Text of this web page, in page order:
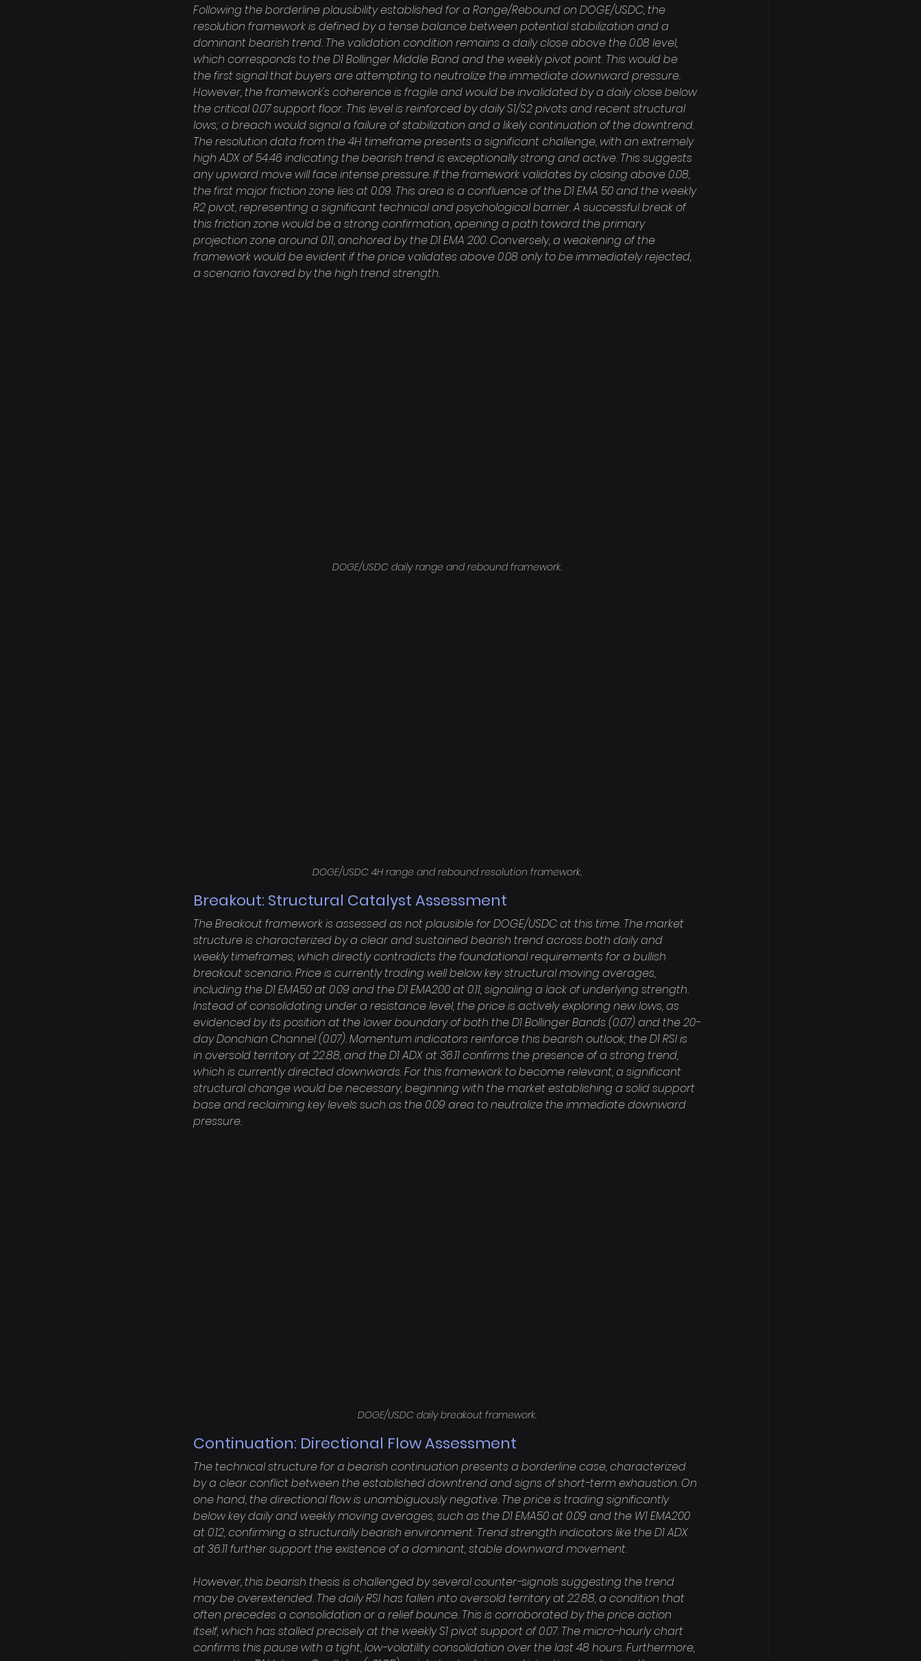
Following the borderline plausibility established for a Range/Rebound on DOGE/USDC, the
resolution framework is defined by a tense balance between potential stabilization and a
dominant bearish trend. The validation condition remains a daily close above the 0.08 level,
which corresponds to the D1 Bollinger Middle Band and the weekly pivot point. This would be
the first signal that buyers are attempting to neutralize the immediate downward pressure.
However, the framework's coherence is fragile and would be invalidated by a daily close below
the critical 0.07 support floor. This level is reinforced by daily S1/S2 pivots and recent structural
lows; a breach would signal a failure of stabilization and a likely continuation of the downtrend.
The resolution data from the 4H timeframe presents a significant challenge, with an extremely
high ADX of 54.46 indicating the bearish trend is exceptionally strong and active. This suggests
any upward move will face intense pressure. If the framework validates by closing above 0.08,
the first major friction zone lies at 0.09. This area is a confluence of the D1 EMA 50 and the weekly
R2 pivot, representing a significant technical and psychological barrier. A successful break of
this friction zone would be a strong confirmation, opening a path toward the primary
projection zone around 0.11, anchored by the D1 EMA 200. Conversely, a weakening of the
framework would be evident if the price validates above 0.08 only to be immediately rejected,
a scenario favored by the high trend strength.
DOGE/USDC daily range and rebound framework.
DOGE/USDC 4H range and rebound resolution framework.
Breakout: Structural Catalyst Assessment
The Breakout framework is assessed as not plausible for DOGE/USDC at this time. The market
structure is characterized by a clear and sustained bearish trend across both daily and
weekly timeframes, which directly contradicts the foundational requirements for a bullish
breakout scenario. Price is currently trading well below key structural moving averages,
including the D1 EMA50 at 0.09 and the D1 EMA200 at 0.11, signaling a lack of underlying strength.
Instead of consolidating under a resistance level, the price is actively exploring new lows, as
evidenced by its position at the lower boundary of both the D1 Bollinger Bands (0.07) and the 20-
day Donchian Channel (0.07). Momentum indicators reinforce this bearish outlook; the D1 RSI is
in oversold territory at 22.88, and the D1 ADX at 36.11 confirms the presence of a strong trend,
which is currently directed downwards. For this framework to become relevant, a significant
structural change would be necessary, beginning with the market establishing a solid support
base and reclaiming key levels such as the 0.09 area to neutralize the immediate downward
pressure.
DOGE/USDC daily breakout framework.
Continuation: Directional Flow Assessment
The technical structure for a bearish continuation presents a borderline case, characterized
by a clear conflict between the established downtrend and signs of short-term exhaustion. On
one hand, the directional flow is unambiguously negative. The price is trading significantly
below key daily and weekly moving averages, such as the D1 EMA50 at 0.09 and the W1 EMA200
at 0.12, confirming a structurally bearish environment. Trend strength indicators like the D1 ADX
at 36.11 further support the existence of a dominant, stable downward movement.
However, this bearish thesis is challenged by several counter-signals suggesting the trend
may be overextended. The daily RSI has fallen into oversold territory at 22.88, a condition that
often precedes a consolidation or a relief bounce. This is corroborated by the price action
itself, which has stalled precisely at the weekly S1 pivot support of 0.07. The micro-hourly chart
confirms this pause with a tight, low-volatility consolidation over the last 48 hours. Furthermore,